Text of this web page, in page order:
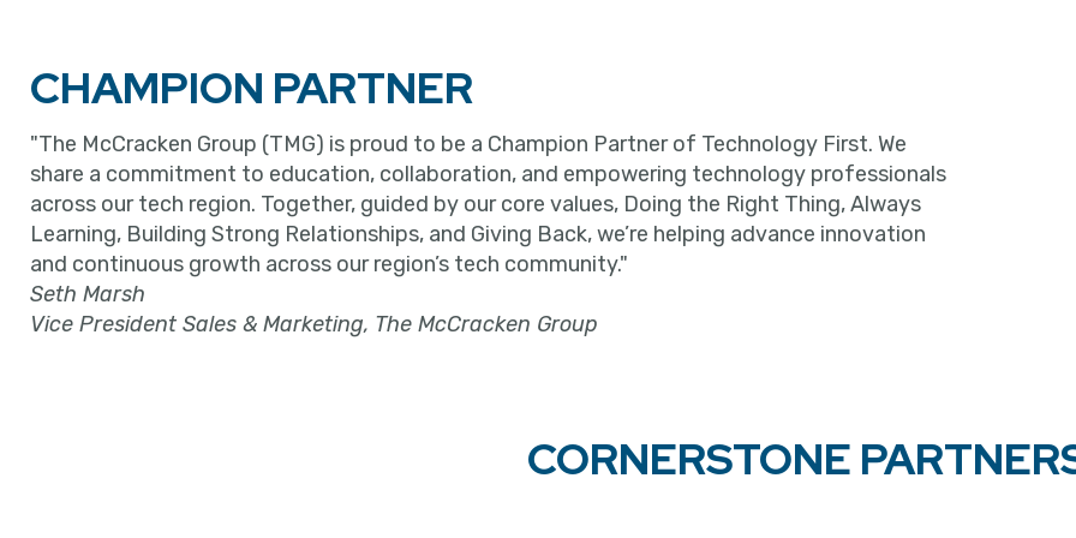
CHAMPION PARTNER
"The McCracken Group (TMG) is proud to be a Champion Partner of Technology First. We
share a commitment to education, collaboration, and empowering technology professionals
across our tech region. Together, guided by our core values, Doing the Right Thing, Always
Learning, Building Strong Relationships, and Giving Back, we’re helping advance innovation
and continuous growth across our region’s tech community."
Seth Marsh
Vice President Sales & Marketing, The McCracken Group
CORNERSTONE